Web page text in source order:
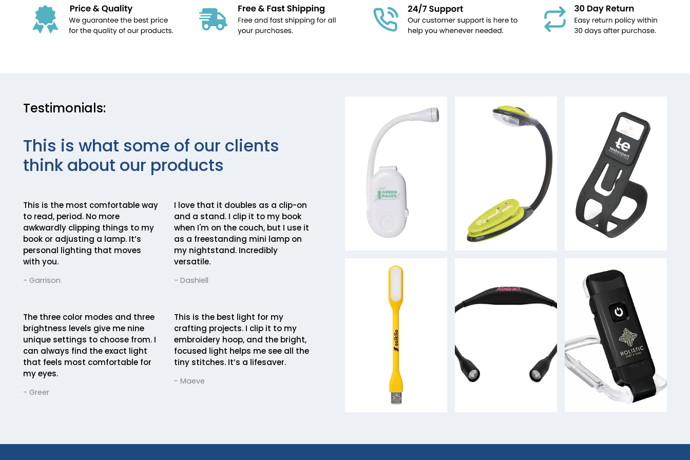
Testimonials:
This is what some of our clients
think about our products
This is the most comfortable way
to read, period. No more
awkwardly clipping things to my
book or adjusting a lamp. It’s
personal lighting that moves
with you.
- Garrison
I love that it doubles as a clip-on
and a stand. I clip it to my book
when I'm on the couch, but I use it
as a freestanding mini lamp on
my nightstand. Incredibly
versatile.
- Dashiell
The three color modes and three
brightness levels give me nine
unique settings to choose from. I
can always find the exact light
that feels most comfortable for
my eyes.
- Greer
This is the best light for my
crafting projects. I clip it to my
embroidery hoop, and the bright,
focused light helps me see all the
tiny stitches. It’s a lifesaver.
- Maeve